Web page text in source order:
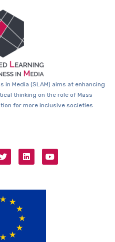
Media (SLAM) aims at enhancing
thinking on the role of Mass
for more inclusive societies